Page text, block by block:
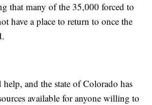
that many of the 35,000 forced to
have a place to return to once the
and the state of Colorado has
available for anyone willing to